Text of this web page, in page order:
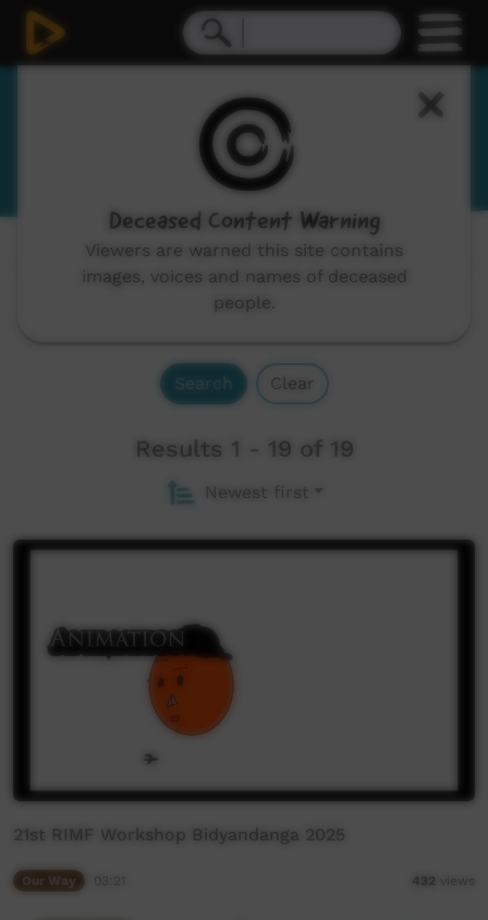
English - some words of Pilbara
language groups
Channels:
Search Clear
Results 1 - 19 of 19
Newest first
21st RIMF Workshop Bidyandanga 2025
Our Way 432 views
Deceased Content Warning
Viewers are warned this site contains
images, voices and names of deceased
people.